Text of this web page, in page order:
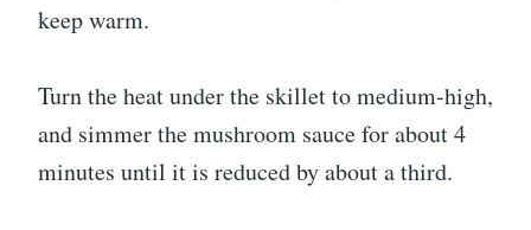
keep warm.
Turn the heat under the skillet to medium-high,
and simmer the mushroom sauce for about 4
minutes until it is reduced by about a third.